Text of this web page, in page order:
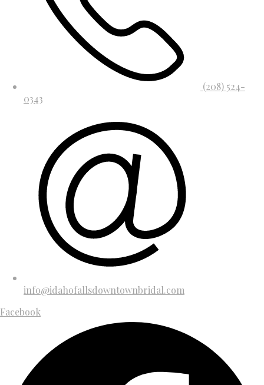
(208) 524-
0343
info@idahofallsdowntownbridal.com
Facebook